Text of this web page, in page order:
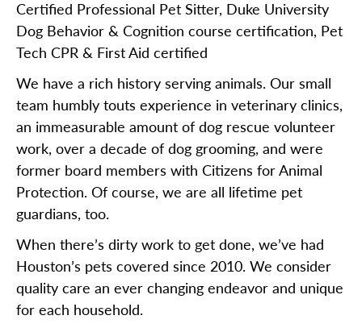
Certified Professional Pet Sitter, Duke University
Dog Behavior & Cognition course certification, Pet
Tech CPR & First Aid certified
We have a rich history serving animals. Our small
team humbly touts experience in veterinary clinics,
an immeasurable amount of dog rescue volunteer
work, over a decade of dog grooming, and were
former board members with Citizens for Animal
Protection. Of course, we are all lifetime pet
guardians, too.
When there’s dirty work to get done, we’ve had
Houston’s pets covered since 2010. We consider
quality care an ever changing endeavor and unique
for each household.